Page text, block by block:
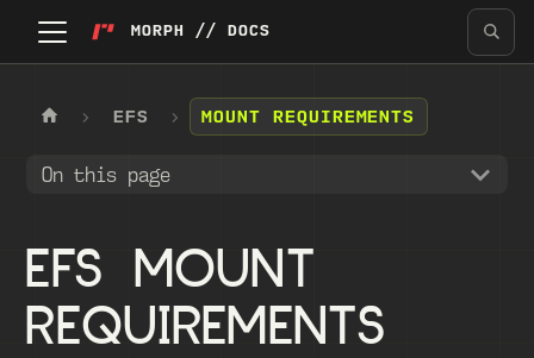
MORPH // DOCS
EFS MOUNT REQUIREMENTS
On this page
EFS MOUNT
REQUIREMENTS